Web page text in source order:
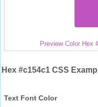
Preview Color Hex
Hex #c154c1 CSS
Text Font Color